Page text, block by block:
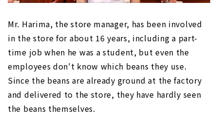
Mr. Harima, the store manager, has been involved
in the store for about 16 years, including a part-
time job when he was a student, but even the
employees don't know which beans they use.
Since the beans are already ground at the factory
and delivered to the store, they have hardly seen
the beans themselves.